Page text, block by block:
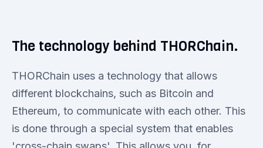
The technology behind THORChain.
THORChain uses a technology that allows
different blockchains, such as Bitcoin and
Ethereum, to communicate with each other. This
is done through a special system that enables